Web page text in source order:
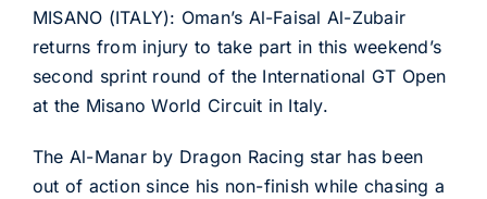
MISANO (ITALY): Oman’s Al-Faisal Al-Zubair
returns from injury to take part in this weekend’s
second sprint round of the International GT Open
at the Misano World Circuit in Italy.
The Al-Manar by Dragon Racing star has been
out of action since his non-finish while chasing a